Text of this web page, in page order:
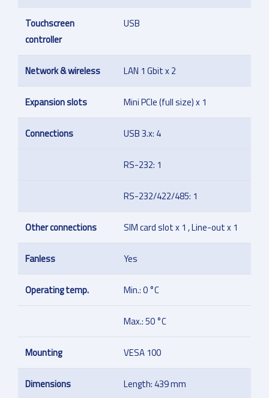
Touchscreen
controller
USB
Network & wireless LAN 1 Gbit x 2
Expansion slots Mini PCIe (full size) x 1
Connections USB 3.x: 4
RS-232: 1
RS-232/422/485: 1
Other connections SIM card slot x 1 , Line-out x 1
Fanless Yes
Operating temp. Min.: 0 °C
Max.: 50 °C
Mounting VESA 100
Dimensions Length: 439 mm